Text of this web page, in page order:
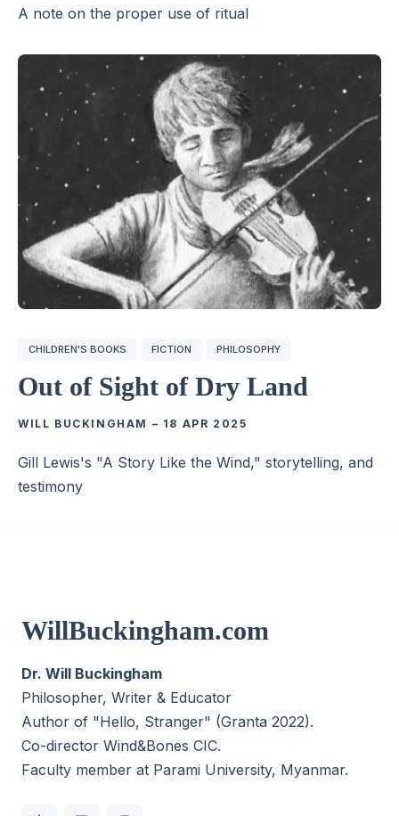
A note on the proper use of ritual
CHILDREN'S BOOKS FICTION PHILOSOPHY
Out of Sight of Dry Land
WILL BUCKINGHAM – 18 APR 2025
Gill Lewis's "A Story Like the Wind," storytelling, and
testimony
WillBuckingham.com
Dr. Will Buckingham
Philosopher, Writer & Educator
Author of "Hello, Stranger" (Granta 2022).
Co-director Wind&Bones CIC.
Faculty member at Parami University, Myanmar.